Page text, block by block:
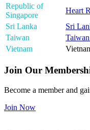
Republic of
Singapore
Heart
Sri Lanka
Sri
Taiwan
Vietnam
Join Our
Become a member and
Join Now